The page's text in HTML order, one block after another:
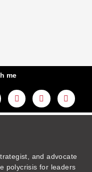
me
T
h
r
e
T
i
k
t
A
m
a
z
and advocate
polycrisis for leaders